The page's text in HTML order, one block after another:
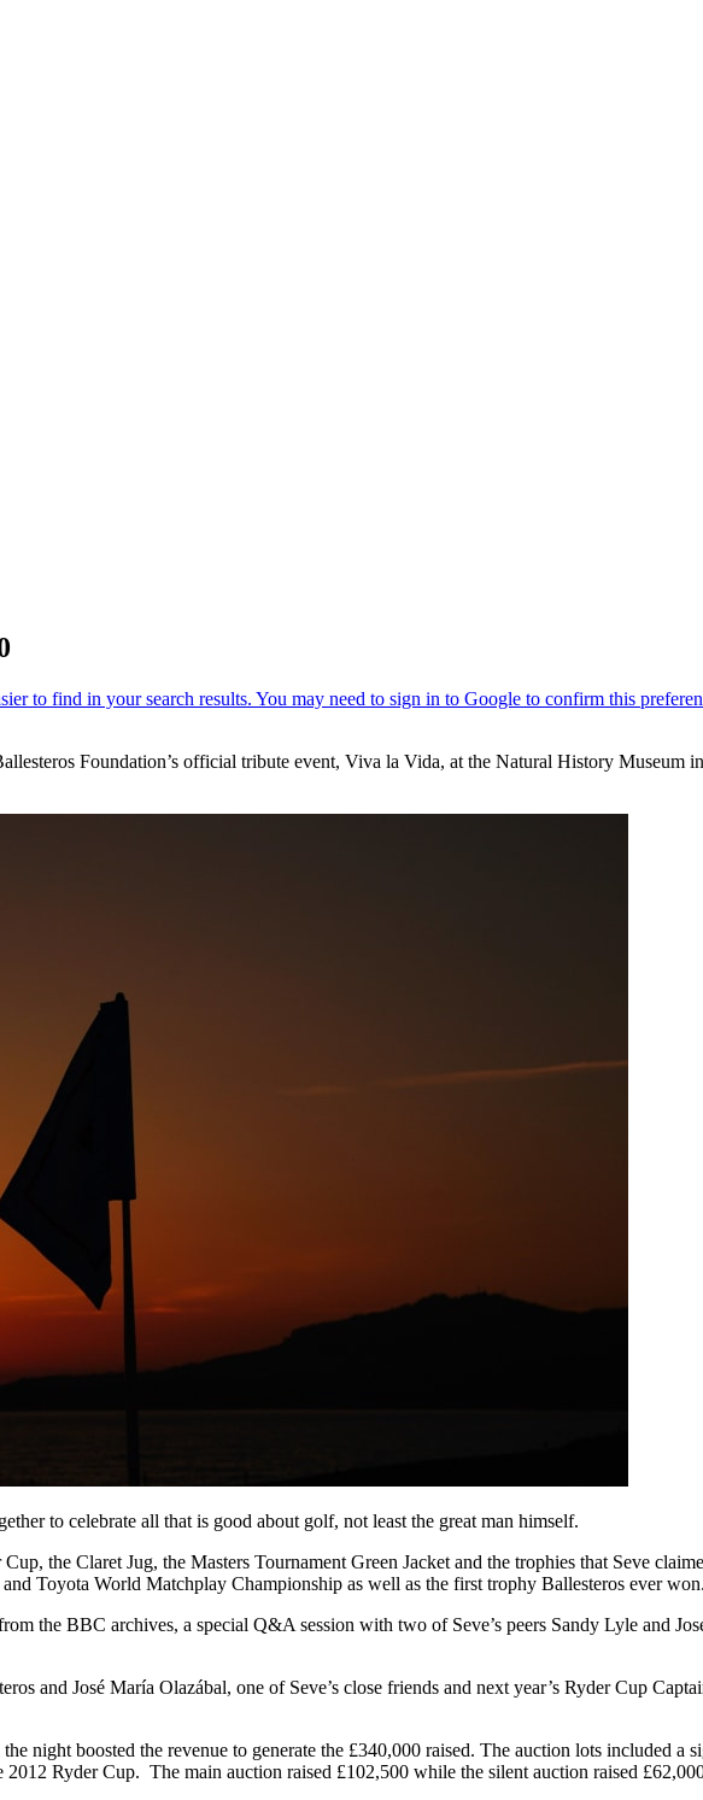
Foundation’s official tribute event, Viva la Vida, at the Natural History
to celebrate all that is good about golf, not least the great man himself.
the Claret Jug, the Masters Tournament Green Jacket and the trophies that Seve
Toyota World Matchplay Championship as well as the first trophy Ballesteros ever won.
the BBC archives, a special Q&A session with two of Seve’s peers Sandy Lyle and
and José María Olazábal, one of Seve’s close friends and next year’s Ryder Cup
night boosted the revenue to generate the £340,000 raised. The auction lots included a
2012 Ryder Cup. The main auction raised £102,500 while the silent auction raised